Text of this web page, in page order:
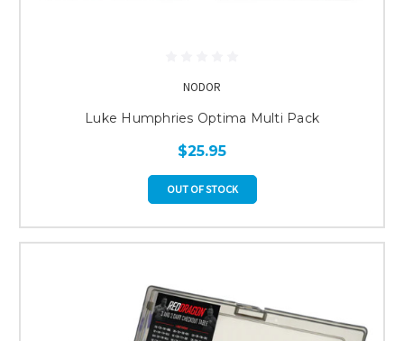
NODOR
Luke Humphries Optima Multi Pack
$25.95
OUT OF STOCK